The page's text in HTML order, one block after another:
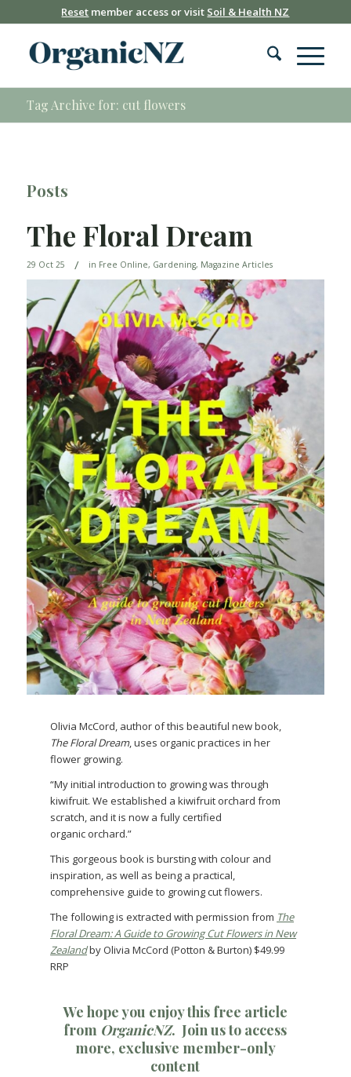
Reset member access or visit Soil & Health NZ
Tag Archive for: cut flowers
Posts
The Floral Dream
29 Oct 25 / in Free Online, Gardening, Magazine Articles
Olivia McCord, author of this beautiful new book,
The Floral Dream, uses organic practices in her
flower growing.
“My initial introduction to growing was through
kiwifruit. We established a kiwifruit orchard from
scratch, and it is now a fully certified
organic orchard.”
This gorgeous book is bursting with colour and
inspiration, as well as being a practical,
comprehensive guide to growing cut flowers.
The following is extracted with permission from The
Floral Dream: A Guide to Growing Cut Flowers in New
Zealandby Olivia McCord (Potton & Burton) $49.99
RRP
We hope you enjoy this free article
from OrganicNZ. Join usto access
more, exclusive member-only
content